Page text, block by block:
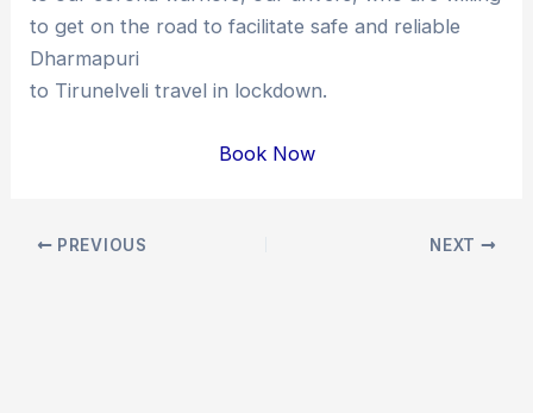
to get on the road to facilitate safe and reliable
Dharmapuri
to Tirunelveli travel in lockdown.
Book Now
Post PREVIOUS NEXT